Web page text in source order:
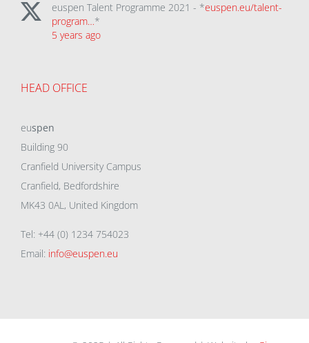
euspen Talent Programme 2021 - *euspen.eu/talent-
program…*
5 years ago
HEAD OFFICE
euspen
Building 90
Cranfield University Campus
Cranfield, Bedfordshire
MK43 0AL, United Kingdom
Tel: +44 (0) 1234 754023
Email: info@euspen.eu